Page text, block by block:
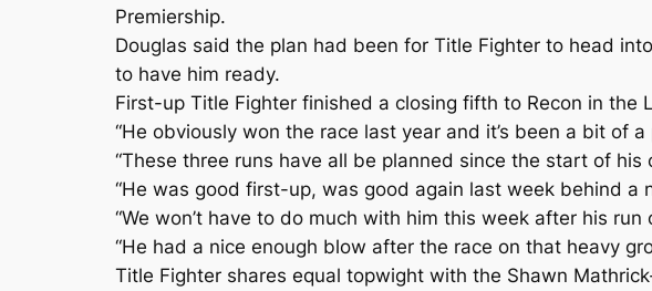
Premiership.
Douglas said the plan had been for Title Fighter to head
to have him ready.
First-up Title Fighter finished a closing fifth to Recon in the
“He obviously won the race last year and it’s been a bit of
“These three runs have all be planned since the start of his
“He was good first-up, was good again last week behind
“We won’t have to do much with him this week after his
“He had a nice enough blow after the race on that heavy
Title Fighter shares equal topwight with the Shawn